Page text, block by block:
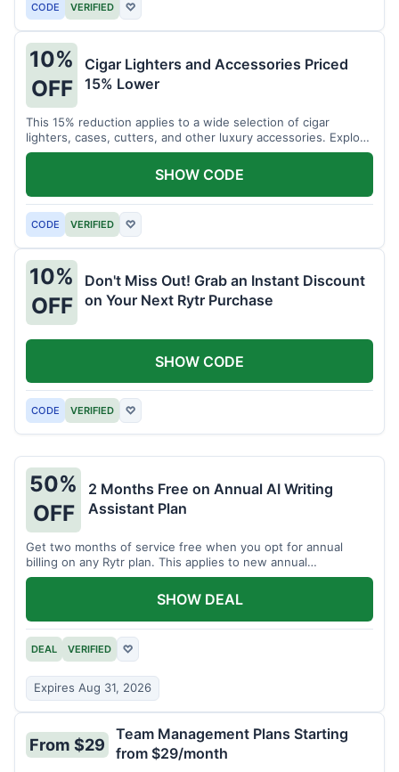
CODE VERIFIED ♡
10%
OFF
Cigar Lighters and Accessories Priced
15% Lower
This 15% reduction applies to a wide selection of cigar
lighters, cases, cutters, and other luxury accessories. Explore
premium items for enthusiasts.
CODE VERIFIED ♡
SHOW CODE
10%
OFF
Don't Miss Out! Grab an Instant Discount
on Your Next Rytr Purchase
CODE VERIFIED ♡
SHOW CODE
50%
OFF
2 Months Free on Annual AI Writing
Assistant Plan
Get two months of service free when you opt for annual
billing on any Rytr plan. This applies to new annual
subscriptions.
DEAL VERIFIED ♡
Expires Aug 31, 2026
SHOW DEAL
From $29
Team Management Plans Starting
from $29/month